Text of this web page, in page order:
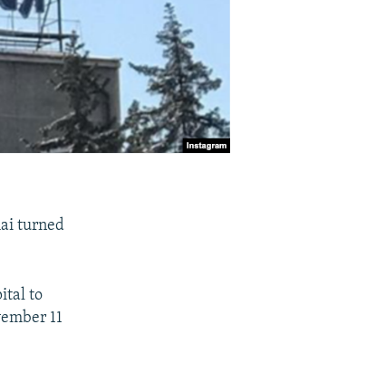
turned
to
11